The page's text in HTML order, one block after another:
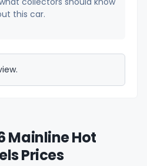
this car.
Mainline Hot
Prices